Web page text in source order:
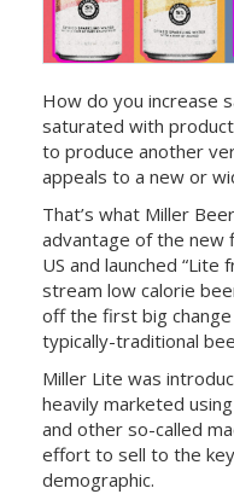
How do you increase
saturated with
to produce another
appeals to a new or
That’s what Miller
advantage of the new
US and launched
stream low calorie
off the first big
typically-traditional
Miller Lite was
heavily marketed
and other so-called
effort to sell to the
demographic.